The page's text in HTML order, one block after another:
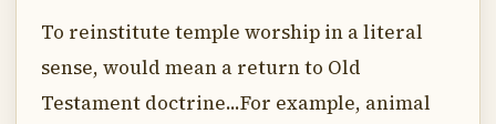
To reinstitute temple worship in a literal
sense, would mean a return to Old
Testament doctrine...For example, animal